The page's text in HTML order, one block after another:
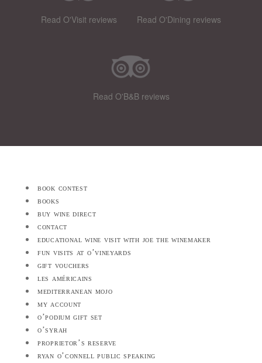
Read O'Visit reviews Read O'Dining reviews
Read O'B&B reviews
book contest
books
buy wine direct
contact
educational wine visit with joe the winemaker
fun visits at o’vineyards
gift vouchers
les américains
mediterranean mojo
my account
o’podium gift set
o’syrah
proprietor’s reserve
ryan o’connell public speaking